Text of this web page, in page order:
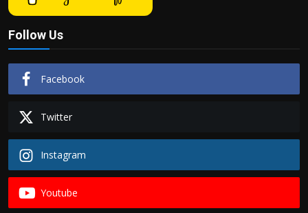
Follow Us
Facebook
Twitter
Instagram
Youtube